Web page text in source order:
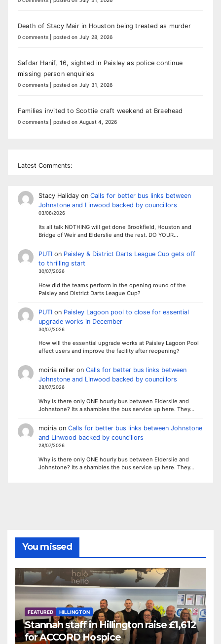
Death of Stacy Mair in Houston being treated as murder
0 comments posted on July 28, 2026
Safdar Hanif, 16, sighted in Paisley as police continue
missing person enquiries
0 comments posted on July 31, 2026
Families invited to Scottie craft weekend at Braehead
0 comments posted on August 4, 2026
Latest Comments:
Stacy Halidayon Calls for better bus links between
Johnstone and Linwood backed by councillors
03/08/2026
Its all talk NOTHING will get done Brookfield, Houston and
Bridge of Weir and Elderslie and the rest. DO YOUR…
PUTIon Paisley & District Darts League Cup gets off
to thrilling start
30/07/2026
How did the teams perform in the opening round of the
Paisley and District Darts League Cup?
PUTIon Paisley Lagoon pool to close for essential
upgrade works in December
30/07/2026
How will the essential upgrade works at Paisley Lagoon Pool
affect users and improve the facility after reopening?
moiria milleron Calls for better bus links between
Johnstone and Linwood backed by councillors
28/07/2026
Why is there only ONE hourly bus between Elderslie and
Johnstone? Its a shambles the bus service up here. They…
moiriaon Calls for better bus links between Johnstone
and Linwood backed by councillors
28/07/2026
Why is there only ONE hourly bus between Elderslie and
Johnstone? Its a shambles the bus service up here. They…
You missed
FEATURED HILLINGTON
Stannah staff in Hillington raise £1,612
for ACCORD Hospice